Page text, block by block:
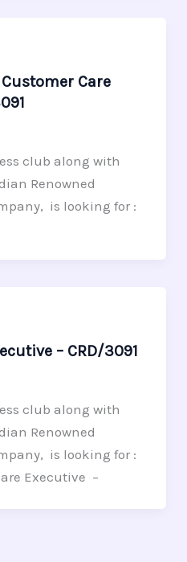
Care
club along with
Renowned
is looking for :
– CRD/3091
club along with
Renowned
is looking for :
Executive –